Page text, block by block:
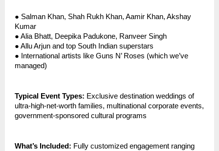
● Salman Khan, Shah Rukh Khan, Aamir Khan, Akshay
Kumar
● Alia Bhatt, Deepika Padukone, Ranveer Singh
● Allu Arjun and top South Indian superstars
●
International artists like Guns N’ Roses (which we’ve
managed)
Typical Event Types: Exclusive destination weddings of
ultra-high-net-worth families, multinational corporate events,
government-sponsored cultural programs
What’s Included: Fully customized engagement ranging